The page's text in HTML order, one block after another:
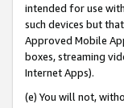
intended for use
such devices but
Approved Mobile
boxes, streaming
Internet Apps).
(e) You will not,